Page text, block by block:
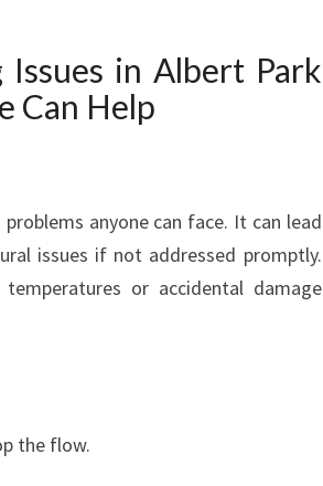
Issues in Albert Park
Can Help
anyone can face. It can lead
issues if not addressed promptly.
or accidental damage
the flow.